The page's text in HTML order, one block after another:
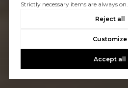
Strictly necessary items are always on.
Reject all
Customize
Accept all